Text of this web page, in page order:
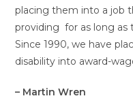
placing them into a job
providing for as long as
Since 1990, we have
disability into award-
– Martin Wren